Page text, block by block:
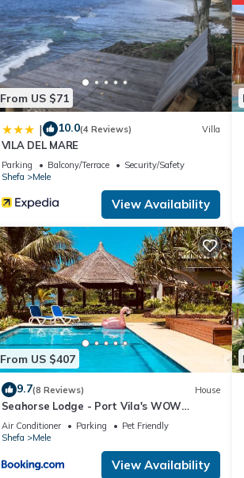
From US $71
| 10.0(4 Reviews) Villa
VILA DEL MARE
Parking Balcony/Terrace
Security/Safety
Shefa
Mele
View Availability
From US $407
9.7(8 Reviews) House
Seahorse Lodge - Port Vila's WOW
Factor! Huge 5 Bedroom, 3 Bath Seaside
Paradise
Air Conditioner Parking
Pet Friendly
Shefa
Mele
View Availability